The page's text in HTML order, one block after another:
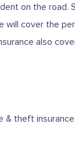
on the road.
will cover the
also
theft